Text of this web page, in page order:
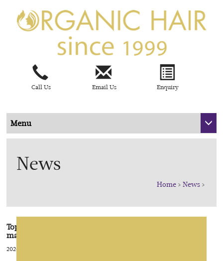
Call Us Email Us Enquiry
Menu
News
Home> News>
Top 10 wholesale hair extensions suppliers &
manufacturers
2026-07-27 12:46:22